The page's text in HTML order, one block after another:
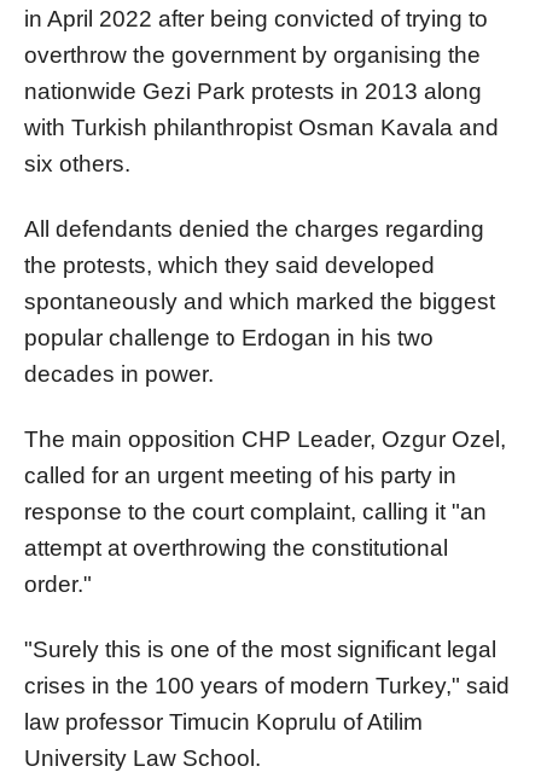
in April 2022 after being convicted of trying to
overthrow the government by organising the
nationwide Gezi Park protests in 2013 along
with Turkish philanthropist Osman Kavala and
six others.
All defendants denied the charges regarding
the protests, which they said developed
spontaneously and which marked the biggest
popular challenge to Erdogan in his two
decades in power.
The main opposition CHP Leader, Ozgur Ozel,
called for an urgent meeting of his party in
response to the court complaint, calling it "an
attempt at overthrowing the constitutional
order."
"Surely this is one of the most significant legal
crises in the 100 years of modern Turkey," said
law professor Timucin Koprulu of Atilim
University Law School.